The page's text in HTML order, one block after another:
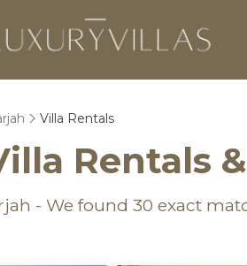
Villa Rentals
Rentals
- We found 30 exact